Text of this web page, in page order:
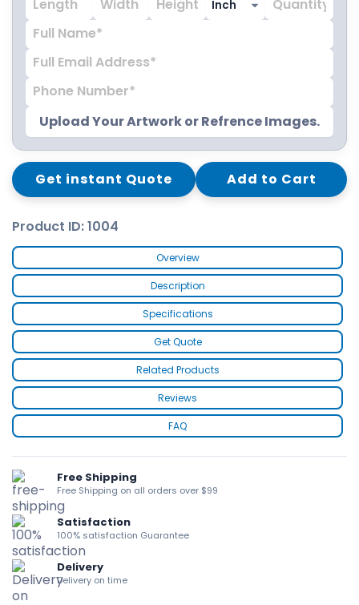
Upload Your Artwork or Refrence Images.
Get instant Quote Add to Cart
Product ID: 1004
Overview
Description
Specifications
Get Quote
Related Products
Reviews
FAQ
Free Shipping
Free Shipping on all orders over $99
Satisfaction
100% satisfaction Guarantee
Delivery
Delivery on time